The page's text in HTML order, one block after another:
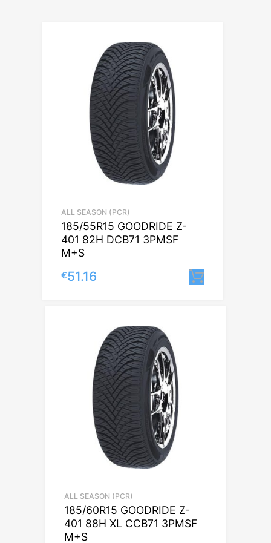
ALL SEASON (PCR)
185/55R15 GOODRIDE Z-
401 82H DCB71 3PMSF
M+S
€51.16
ALL SEASON (PCR)
185/60R15 GOODRIDE Z-
401 88H XL CCB71 3PMSF
M+S